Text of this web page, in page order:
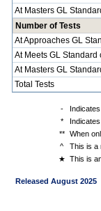
At Masters GL
Number of Tests
At Approaches GL
At Meets GL Standard
At Masters GL
Total Tests
-
*
**
When
^
This is a
★ This is
Released August 2025